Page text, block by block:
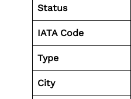
Status
IATA Code
Type
City